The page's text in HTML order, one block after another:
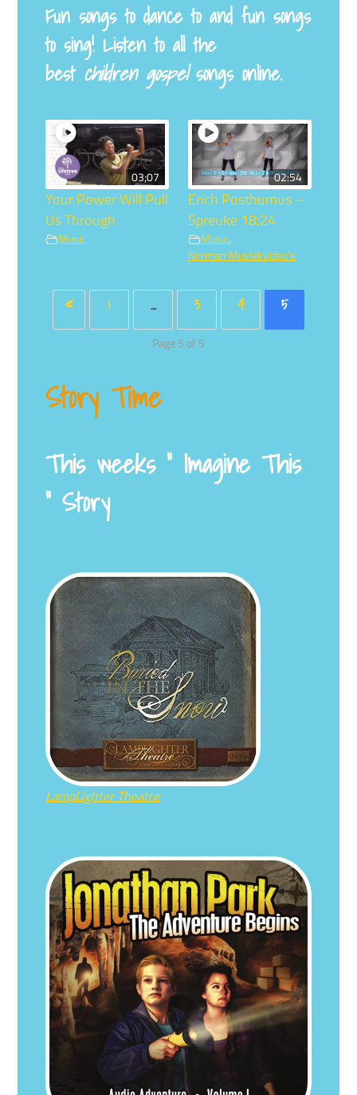
Fun songs to dance to and fun songs
to sing! Listen to all the
best children gospelsongs online.
03;07
Your Power Will Pull
Us Through
Music
02:54
Erich Posthumus –
Spreuke 18;24
Music,
Norman Musiekvideo's
« 1 … 3 4 5
Page 5 of 5
Story Time
This weeks ” Imagine This
” Story
LampLighter Theatre